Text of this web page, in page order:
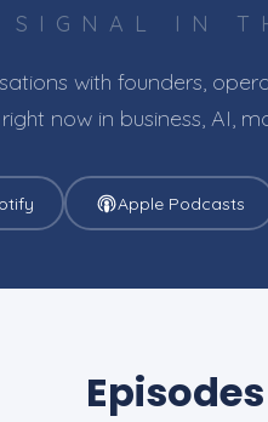
SIGNAL IN
with founders,
now in business, AI,
Apple Podcasts
Episodes